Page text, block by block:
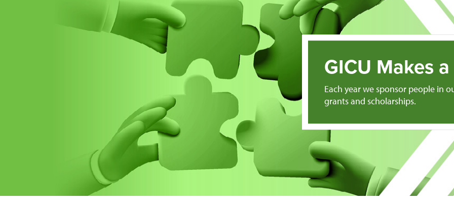
GICU Makes
Each year we sponsor people in
grants and scholarships.